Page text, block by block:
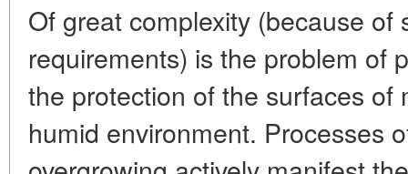
Of great complexity (because of
requirements) is the problem of
the protection of the surfaces of
humid environment. Processes